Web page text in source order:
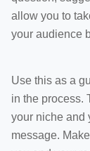
allow you to
your audience
Use this as a
in the process.
your niche and
message.